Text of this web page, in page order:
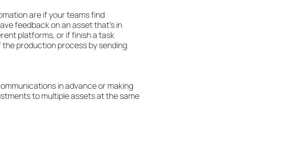
are if your teams find
feedback on an asset that’s in
platforms, or if finish a task
production process by sending
in advance or making
to multiple assets at the same